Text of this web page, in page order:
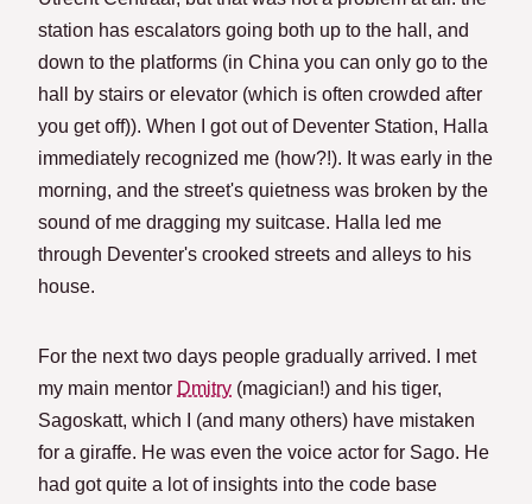
station has escalators going both up to the hall, and
down to the platforms (in China you can only go to the
hall by stairs or elevator (which is often crowded after
you get off)). When I got out of Deventer Station, Halla
immediately recognized me (how?!). It was early in the
morning, and the street's quietness was broken by the
sound of me dragging my suitcase. Halla led me
through Deventer's crooked streets and alleys to his
house.
For the next two days people gradually arrived. I met
my main mentor Dmitry (magician!) and his tiger,
Sagoskatt, which I (and many others) have mistaken
for a giraffe. He was even the voice actor for Sago. He
had got quite a lot of insights into the code base